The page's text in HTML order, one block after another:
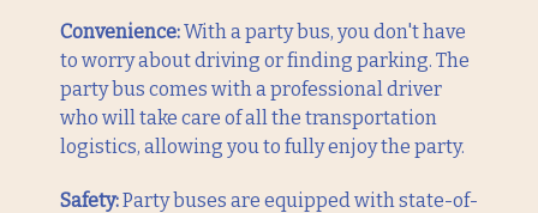
Convenience:With a party bus, you don't have
to worry about driving or finding parking. The
party bus comes with a professional driver
who will take care of all the transportation
logistics, allowing you to fully enjoy the party.
Safety:Party buses are equipped with state-of-